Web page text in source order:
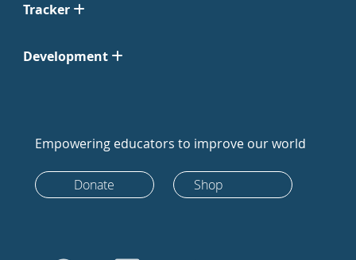
Tracker
Development
Empowering educators to improve our world
Donate Shop